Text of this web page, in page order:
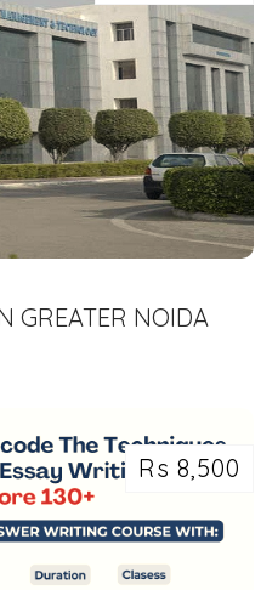
GREATER NOIDA
Rs 8,500